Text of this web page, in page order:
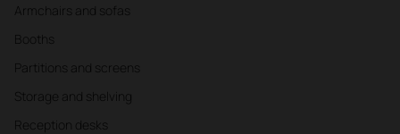
Armchairs and sofas
Booths
Partitions and screens
Storage and shelving
Reception desks